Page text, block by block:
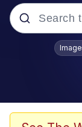
Popular